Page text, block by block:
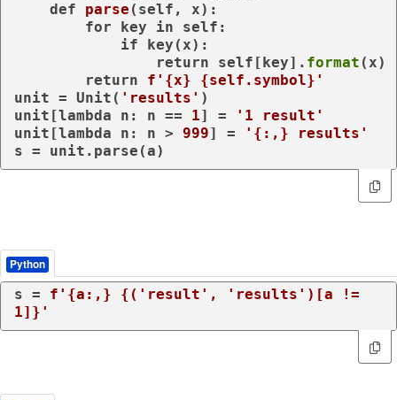
def
parse ( self, x):
for key in self:
if key(x):
return self[key]. format (x)
return
f' {x} {self.symbol} '
unit = Unit( 'results' )
unit[lambda n: n == 1] =
'1 result'
unit[lambda n: n > 999] =
'{:,} results'
s = unit.parse(a)
Python
s = f' {a:,} {( 'result' , 'results'
1]} '